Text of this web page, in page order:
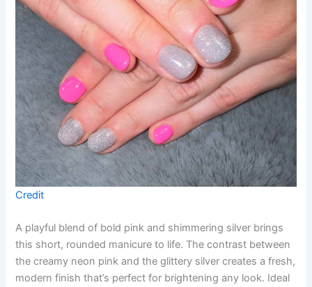
Credit
A playful blend of bold pink and shimmering silver brings
this short, rounded manicure to life. The contrast between
the creamy neon pink and the glittery silver creates a fresh,
modern finish that’s perfect for brightening any look. Ideal